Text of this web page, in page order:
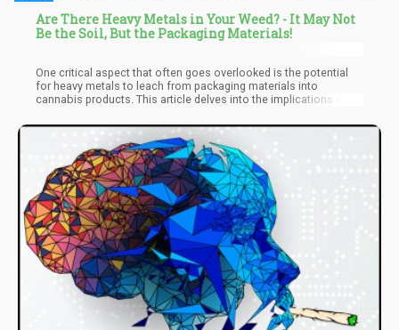
Are There Heavy Metals in Your Weed? - It May Not
Be the Soil, But the Packaging Materials!
One critical aspect that often goes overlooked is the potential
for heavy metals to leach from packaging materials into
cannabis products. This article delves into the implications of
sources, risks, regulatory frameworks, and best practices for
ensuring consumer safety.